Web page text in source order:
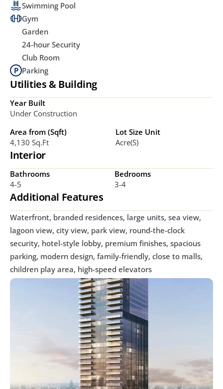
Swimming Pool
Gym
Garden
24-hour Security
Club Room
Parking
Utilities & Building
Year Built
Under Construction
Area from (Sqft)
4,130 Sq.ft
Lot Size Unit
Acre(s)
Interior
Bathrooms
4-5
Bedrooms
3-4
Additional Features
Waterfront, branded residences, large units, sea view,
lagoon view, city view, park view, round-the-clock
security, hotel-style lobby, premium finishes, spacious
parking, modern design, family-friendly, close to malls,
children play area, high-speed elevators